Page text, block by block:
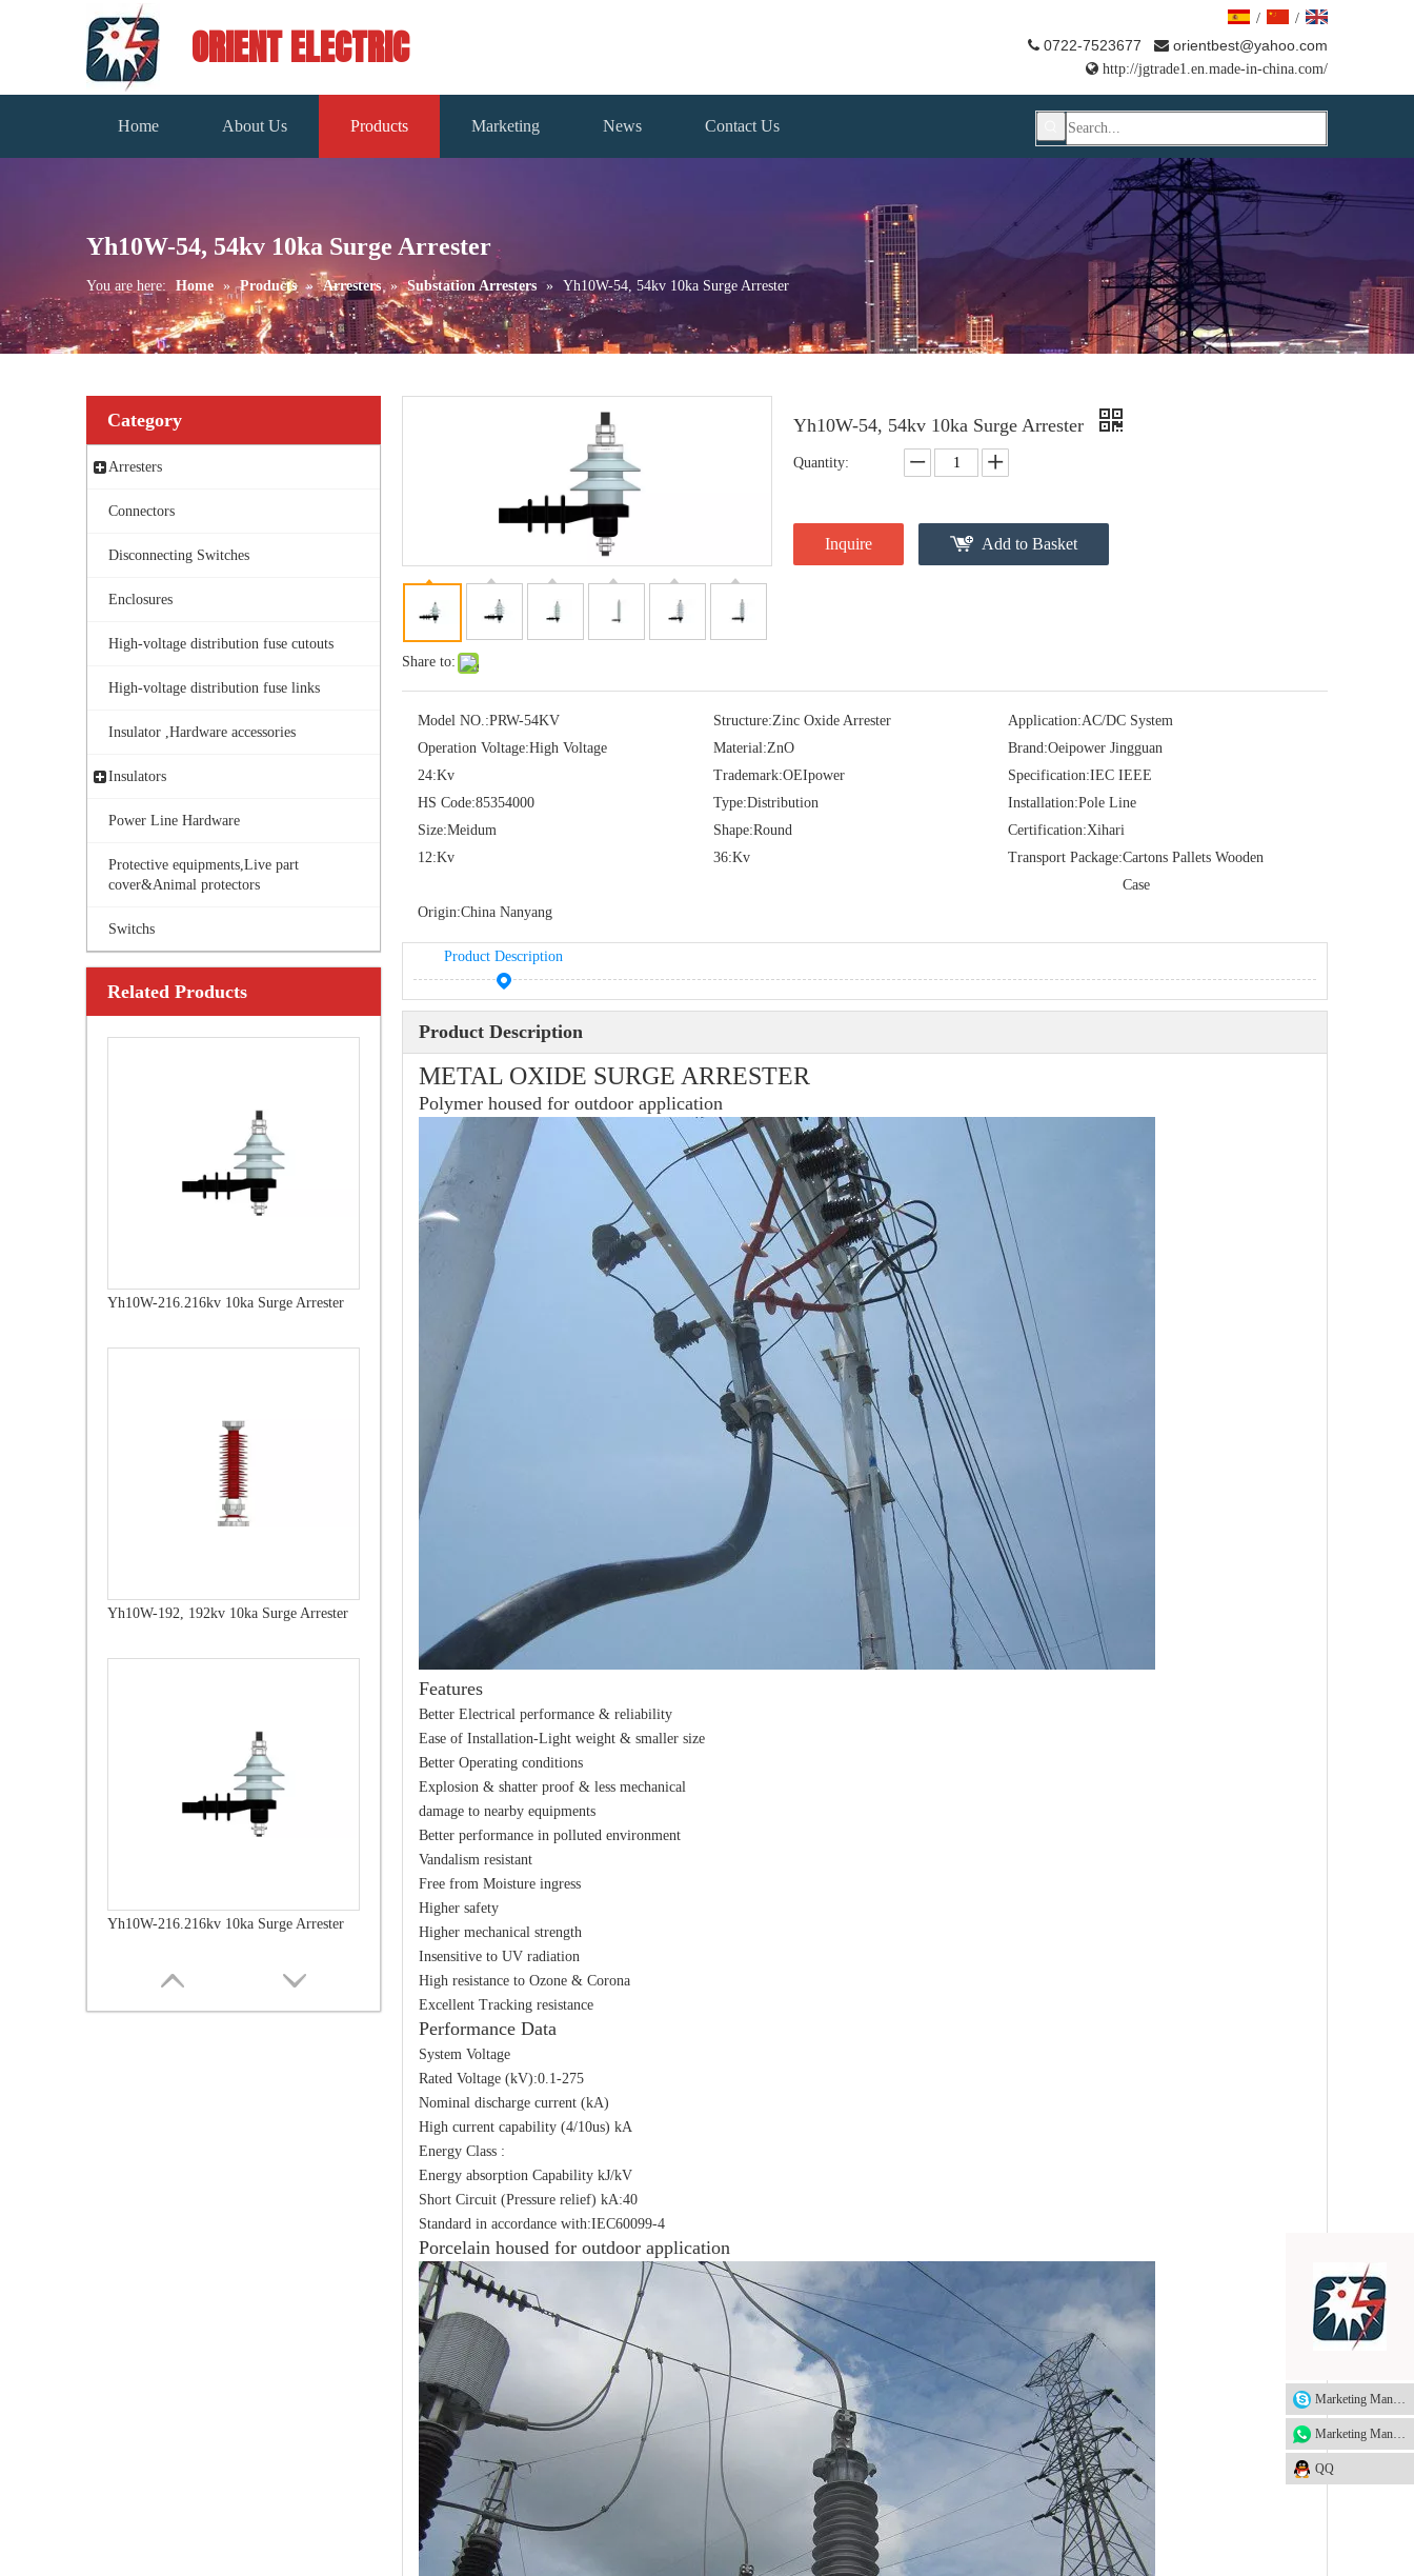
ORIENT ELECTRIC
/ /
 0722-7523677  orientbest@yahoo.com
 http://jgtrade1.en.made-in-china.com/
Home About Us Products Marketing News Contact Us
Yh10W-54, 54kv 10ka Surge Arrester
You are here: Home » Products » Arresters » Substation Arresters » Yh10W-54, 54kv 10ka Surge Arrester
Category
Arresters
Connectors
Disconnecting Switches
Enclosures
High-voltage distribution fuse cutouts
High-voltage distribution fuse links
Insulator ,Hardware accessories
Insulators
Power Line Hardware
Protective equipments,Live part
cover&Animal protectors
Switchs
Related Products
Yh10W-108, 108kv 10ka Surge Arrester
Yh10W-216.216kv 10ka Surge Arrester
Yh10W-192, 192kv 10ka Surge Arrester
Yh10W-216.216kv 10ka Surge Arrester
Yh10W-216.216kv 10ka Surge Arrester
Share to:
Yh10W-54, 54kv 10ka Surge Arrester
Quantity:
Inquire Add to Basket
Model NO.:PRW-54KV Structure:Zinc Oxide Arrester Application:AC/DC System
Operation Voltage:High Voltage Material:ZnO Brand:Oeipower Jingguan
24:Kv Trademark:OEIpower Specification:IEC IEEE
HS Code:85354000 Type:Distribution Installation:Pole Line
Size:Meidum Shape:Round Certification:Xihari
12:Kv 36:Kv Transport Package:Cartons Pallets Wooden
Case
Origin:China Nanyang
Product Description
Product Description
METAL OXIDE SURGE ARRESTER
Polymer housed for outdoor application
Features
Better Electrical performance & reliability
Ease of Installation-Light weight & smaller size
Better Operating conditions
Explosion & shatter proof & less mechanical
damage to nearby equipments
Better performance in polluted environment
Vandalism resistant
Free from Moisture ingress
Higher safety
Higher mechanical strength
Insensitive to UV radiation
High resistance to Ozone & Corona
Excellent Tracking resistance
Performance Data
System Voltage
Rated Voltage (kV):0.1-275
Nominal discharge current (kA)
High current capability (4/10us) kA
Energy Class :
Energy absorption Capability kJ/kV
Short Circuit (Pressure relief) kA:40
Standard in accordance with:IEC60099-4
Porcelain housed for outdoor application
QQ